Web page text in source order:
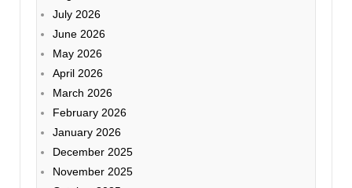
July 2026
June 2026
May 2026
April 2026
March 2026
February 2026
January 2026
December 2025
November 2025